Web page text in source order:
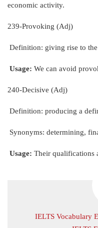
economic activity.
239-Provoking (Adj)
Definition: giving rise to
Usage: We can avoid
240-Decisive (Adj)
Definition: producing a
Synonyms: determining,
Usage: Their qualifications
IELTS Vocabulary